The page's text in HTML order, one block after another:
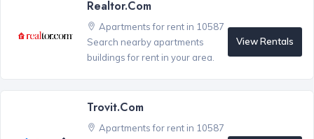
Realtor.com
Apartments for rent in 10587
Search nearby apartments
buildings for rent in your area.
View Rentals
Trovit.com
Apartments for rent in 10587